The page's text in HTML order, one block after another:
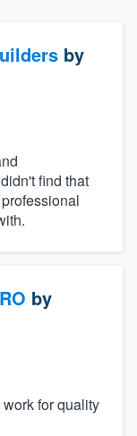
by
find that
by
for quality